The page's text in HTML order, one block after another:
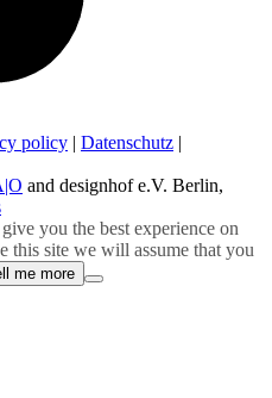
policy | Datenschutz |
and designhof e.V. Berlin,
you the best experience on
this site we will assume that you
me more